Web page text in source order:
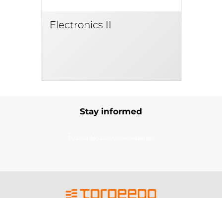
Electronics II
Stay informed